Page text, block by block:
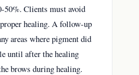
50%. Clients must avoid
proper healing. A follow-up
areas where pigment did
until after the healing
brows during healing.